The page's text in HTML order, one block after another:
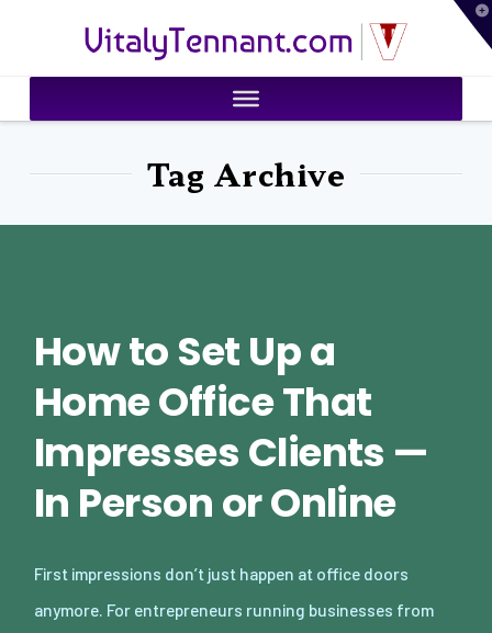
VitalyTennant.com
Tag Archive
How to Set Up a
Home Office That
Impresses Clients —
In Person or Online
First impressions don’t just happen at office doors
anymore. For entrepreneurs running businesses from